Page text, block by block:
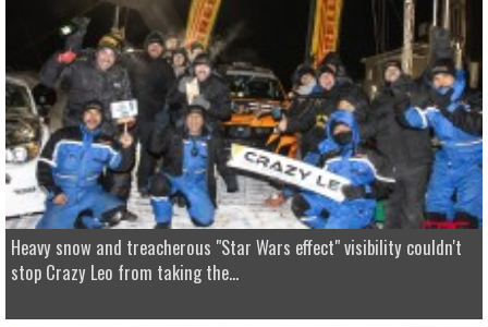
Heavy snow and treacherous "Star Wars effect" visibility couldn't
stop Crazy Leo from taking the...